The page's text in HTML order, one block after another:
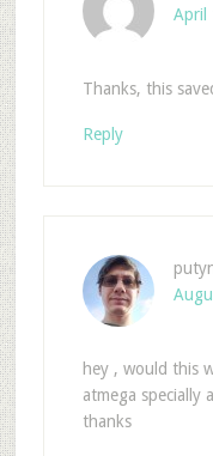
April
Thanks, this
Reply
hey , would this
atmega specially
thanks